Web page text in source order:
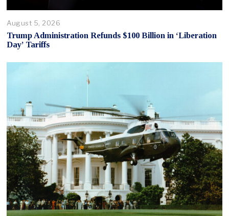
August 5, 2026
Trump Administration Refunds $100 Billion in ‘Liberation
Day’ Tariffs